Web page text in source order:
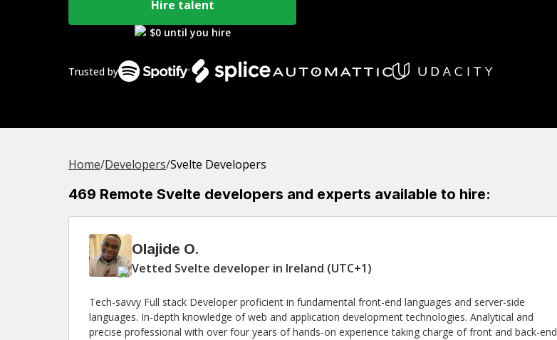
Hire talent
$0 until you hire
Trusted by
Home/Developers/Svelte Developers
469 Remote Svelte developers and experts available to hire:
Olajide O.
Vetted Svelte developer in Ireland (UTC+1)
Tech-savvy Full stack Developer proficient in fundamental front-end languages and server-side
languages. In-depth knowledge of web and application development technologies. Analytical and
precise professional with over four years of hands-on experience taking charge of front and back-end